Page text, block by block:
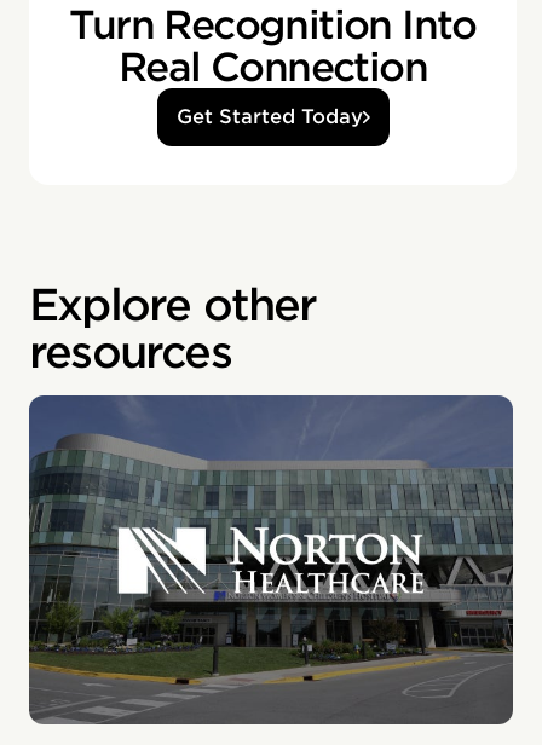
Turn Recognition Into
Real Connection
Get Started Today
Explore other
resources